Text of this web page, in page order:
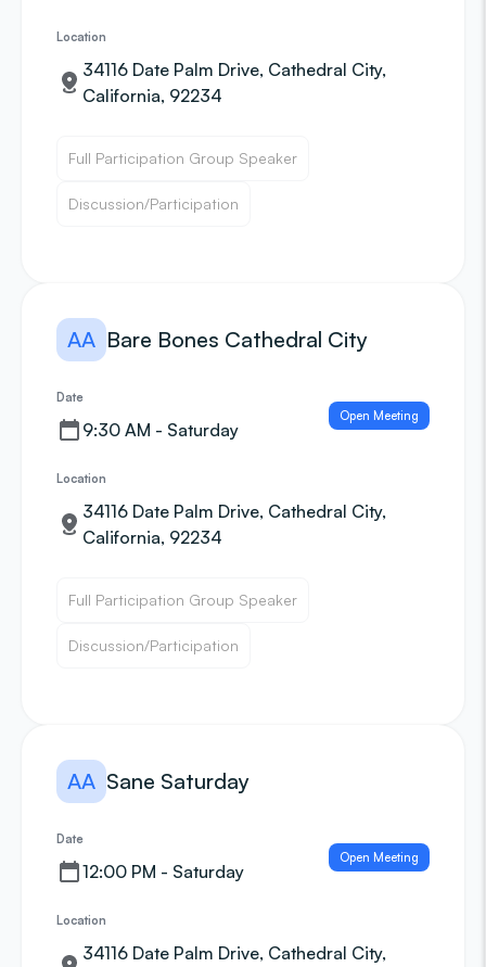
Location
34116 Date Palm Drive, Cathedral City,
California, 92234
Full Participation Group Speaker
Discussion/Participation
AA Bare Bones Cathedral City
Date
9:30 AM - Saturday
Open Meeting
Location
34116 Date Palm Drive, Cathedral City,
California, 92234
Full Participation Group Speaker
Discussion/Participation
AA Sane Saturday
Date
12:00 PM - Saturday
Open Meeting
Location
34116 Date Palm Drive, Cathedral City,